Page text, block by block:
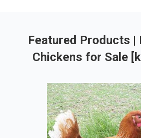
Featured Products |
Chickens for Sale